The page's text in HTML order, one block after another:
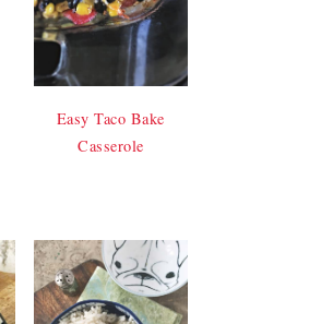
Easy Taco Bake
Casserole